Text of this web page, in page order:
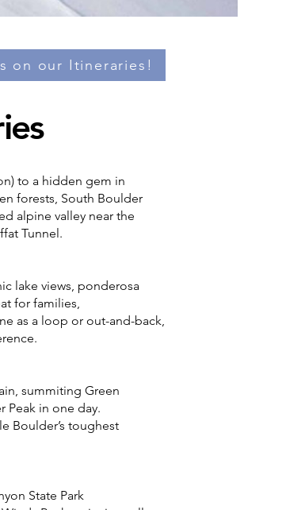
on our Itineraries!
to a hidden gem in
forests, South Boulder
alpine valley near the
Tunnel.
lake views, ponderosa
for families,
as a loop or out-and-back,
summiting Green
Peak in one day.
Boulder’s toughest
State Park